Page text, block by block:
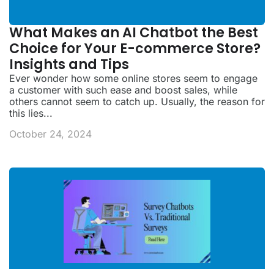
What Makes an AI Chatbot the Best
Choice for Your E-commerce Store?
Insights and Tips
Ever wonder how some online stores seem to engage
a customer with such ease and boost sales, while
others cannot seem to catch up. Usually, the reason for
this lies...
October 24, 2024